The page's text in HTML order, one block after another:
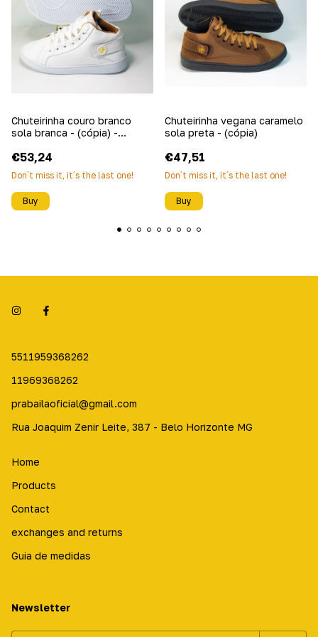
Chuteirinha couro branco
sola branca - (cópia) -
€53,24
Don´t miss it, it´s the last one!
Buy
Chuteirinha vegana caramelo
sola preta - (cópia)
€47,51
Don´t miss it, it´s the last one!
Buy
5511959368262
11969368262
prabailaoficial@gmail.com
Rua Joaquim Zenir Leite, 387 - Belo Horizonte MG
Home
Products
Contact
exchanges and returns
Guia de medidas
Newsletter